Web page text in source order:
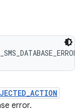
error.